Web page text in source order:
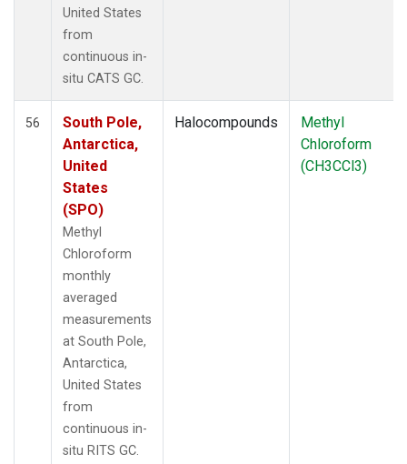
United States
from
continuous in-
situ CATS GC.
56
South Pole,
Antarctica,
United
States
(SPO)
Methyl
Chloroform
monthly
averaged
measurements
at South Pole,
Antarctica,
United States
from
continuous in-
situ RITS GC.
Halocompounds
Methyl
Chloroform
(CH3CCl3)